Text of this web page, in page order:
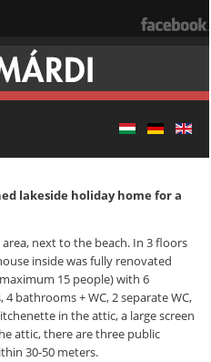
lakeside holiday home for a
next to the beach. In 3 floors
inside was fully renovated
15 people) with 6
bathrooms + WC, 2 separate WC,
in the attic, a large screen
attic, there are three public
30-50 meters.